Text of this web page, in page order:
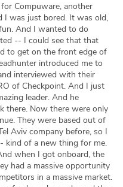
Compuware, another
I was just bored. It was old,
And I wanted to do
-- I could see that that
to get on the front edge of
introduced me to
interviewed with their
of Checkpoint. And I just
leader. And he
there. Now there were only
They were based out of
Aviv company before, so I
kind of a new thing for me.
when I got onboard, the
had a massive opportunity
in a massive market.